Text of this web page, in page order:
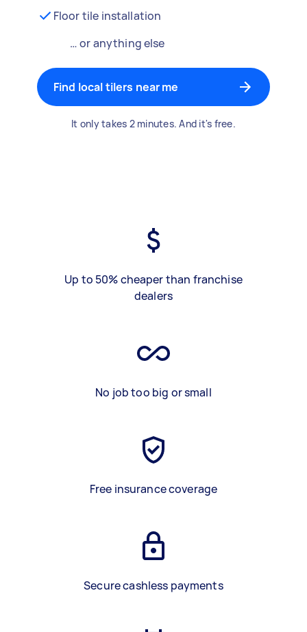
Floor tile installation
… or anything else
Find local tilers near me
It only takes 2 minutes. And it's free.
Up to 50% cheaper than franchise
dealers
No job too big or small
Free insurance coverage
Secure cashless payments